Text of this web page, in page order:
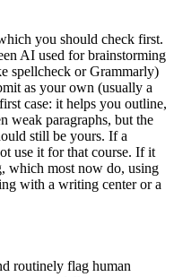
you should check first.
AI used for brainstorming
spellcheck or Grammarly)
as your own (usually a
case: it helps you outline,
weak paragraphs, but the
still be yours. If a
use it for that course. If it
which most now do, using
with a writing center or a
routinely flag human